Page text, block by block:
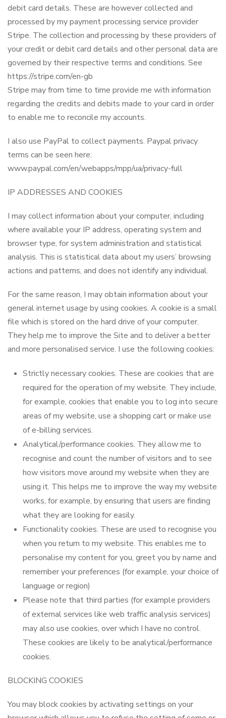
debit card details. These are however collected and
processed by my payment processing service provider
Stripe. The collection and processing by these providers of
your credit or debit card details and other personal data are
governed by their respective terms and conditions. See
https://stripe.com/en-gb
Stripe may from time to time provide me with information
regarding the credits and debits made to your card in order
to enable me to reconcile my accounts.
I also use PayPal to collect payments. Paypal privacy
terms can be seen here:
www.paypal.com/en/webapps/mpp/ua/privacy-full
IP ADDRESSES AND COOKIES
I may collect information about your computer, including
where available your IP address, operating system and
browser type, for system administration and statistical
analysis. This is statistical data about my users’ browsing
actions and patterns, and does not identify any individual.
For the same reason, I may obtain information about your
general internet usage by using cookies. A cookie is a small
file which is stored on the hard drive of your computer.
They help me to improve the Site and to deliver a better
and more personalised service. I use the following cookies:
Strictly necessary cookies. These are cookies that are
required for the operation of my website. They include,
for example, cookies that enable you to log into secure
areas of my website, use a shopping cart or make use
of e-billing services.
Analytical/performance cookies. They allow me to
recognise and count the number of visitors and to see
how visitors move around my website when they are
using it. This helps me to improve the way my website
works, for example, by ensuring that users are finding
what they are looking for easily.
Functionality cookies. These are used to recognise you
when you return to my website. This enables me to
personalise my content for you, greet you by name and
remember your preferences (for example, your choice of
language or region)
Please note that third parties (for example providers
of external services like web traffic analysis services)
may also use cookies, over which I have no control.
These cookies are likely to be analytical/performance
cookies.
BLOCKING COOKIES
You may block cookies by activating settings on your